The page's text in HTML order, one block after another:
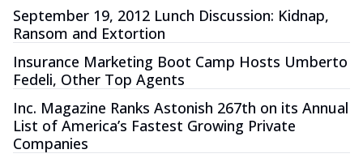
September 19, 2012 Lunch Discussion: Kidnap,
Ransom and Extortion
Insurance Marketing Boot Camp Hosts Umberto
Fedeli, Other Top Agents
Inc. Magazine Ranks Astonish 267th on its Annual
List of America’s Fastest Growing Private
Companies